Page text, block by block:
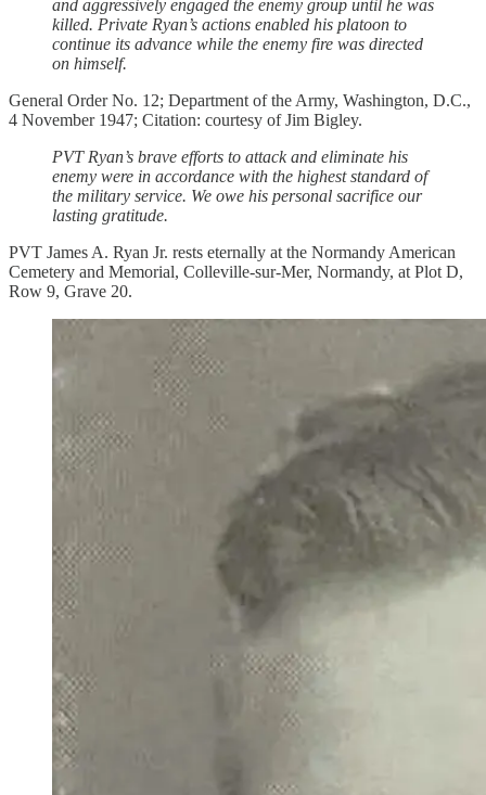
and aggressively engaged the enemy group until he was
killed. Private Ryan’s actions enabled his platoon to
continue its advance while the enemy fire was directed
on himself.
General Order No. 12; Department of the Army, Washington, D.C.,
4 November 1947; Citation: courtesy of Jim Bigley.
PVT Ryan’s brave efforts to attack and eliminate his
enemy were in accordance with the highest standard of
the military service. We owe his personal sacrifice our
lasting gratitude.
PVT James A. Ryan Jr. rests eternally at the Normandy American
Cemetery and Memorial, Colleville-sur-Mer, Normandy, at Plot D,
Row 9, Grave 20.